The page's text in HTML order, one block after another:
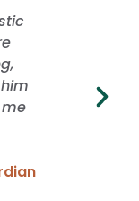
grow.